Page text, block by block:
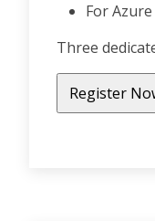
For
Three